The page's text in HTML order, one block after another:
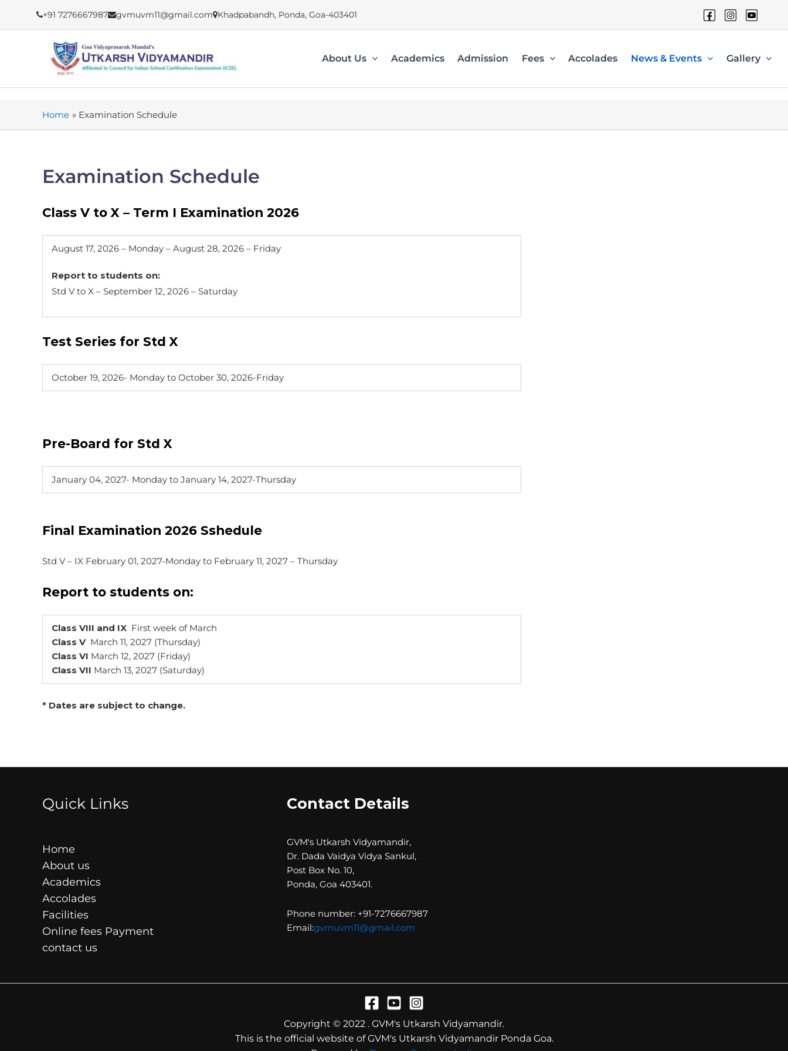
+91 7276667987 gvmuvm11@gmail.com Khadpabandh, Ponda, Goa-403401
About Us Academics Admission Fees Accolades News & Events Gallery
Home Examination Schedule
Examination Schedule
Class V to X – Term I Examination 2026
August 17, 2026 – Monday – August 28, 2026 – Friday
Report to students on:
Std V to X – September 12, 2026 – Saturday
Test Series for Std X
October 19, 2026- Monday to October 30, 2026-Friday
Pre-Board for Std X
January 04, 2027- Monday to January 14, 2027-Thursday
Final Examination 2026 Sshedule
Std V – IX February 01, 2027-Monday to February 11, 2027 – Thursday
Report to students on:
Class VIII and IX First week of March
Class VMarch 11, 2027 (Thursday)
Class VI March 12, 2027 (Friday)
Class VII March 13, 2027 (Saturday)
* Dates are subject to change.
Quick Links
Home
About us
Academics
Accolades
Facilities
Online fees Payment
contact us
Contact Details
GVM's Utkarsh Vidyamandir,
Dr. Dada Vaidya Vidya Sankul,
Post Box No. 10,
Ponda, Goa 403401.
Phone number: +91-7276667987
Email:gvmuvm11@gmail.com
Copyright © 2022 . GVM's Utkarsh Vidyamandir.
This is the official website of GVM's Utkarsh Vidyamandir Ponda Goa.